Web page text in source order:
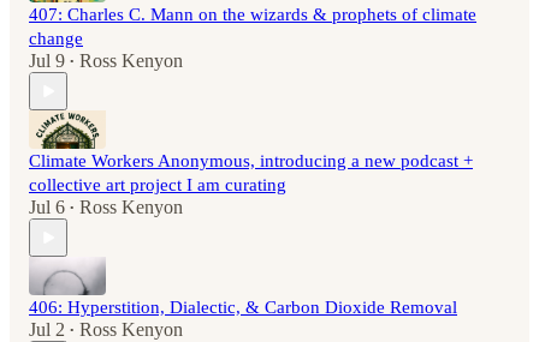
407: Charles C. Mann on the wizards & prophets of climate
change
Jul 9 • Ross Kenyon
Climate Workers Anonymous, introducing a new podcast +
collective art project I am curating
Jul 6 • Ross Kenyon
406: Hyperstition, Dialectic, & Carbon Dioxide Removal
Jul 2 • Ross Kenyon